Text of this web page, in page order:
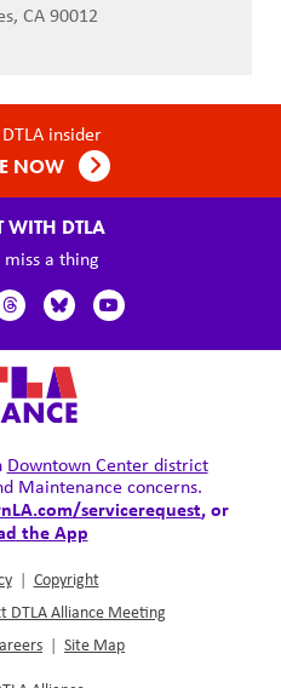
CA 90012
insider
NOW
WITH DTLA
a thing
Downtown Center district
Maintenance concerns.
servicerequest, or
the App
| Copyright
DTLA Alliance Meeting
| Site Map